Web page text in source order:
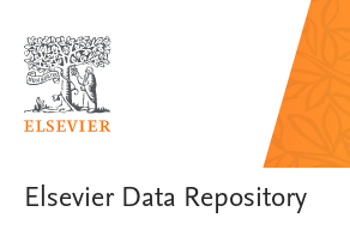
Elsevier Data Repository